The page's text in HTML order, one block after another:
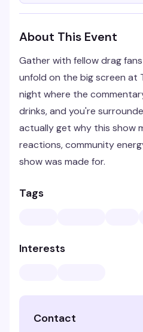
About This Event
Gather with fellow drag
unfold on the big screen at
night where the
drinks, and you're
actually get why this show
reactions, community
show was made for.
Tags
Interests
Contact